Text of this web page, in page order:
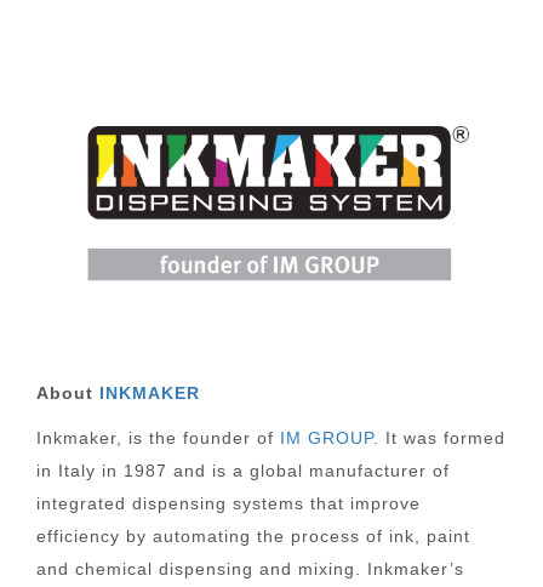
About INKMAKER
Inkmaker, is the founder of IM GROUP. It was formed
in Italy in 1987 and is a global manufacturer of
integrated dispensing systems that improve
efficiency by automating the process of ink, paint
and chemical dispensing and mixing. Inkmaker’s